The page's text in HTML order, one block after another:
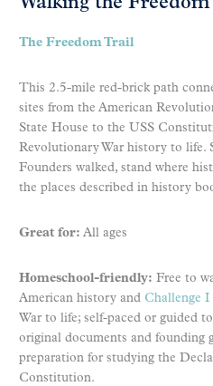
The Freedom Trail
This 2.5-mile red-brick path
sites from the American
State House to the USS
Revolutionary War history to life.
Founders walked, stand where
the places described in history
Great for: All ages
Homeschool-friendly: Free to
American history and Challenge I
War to life; self-paced or guided
original documents and founding
preparation for studying the
Constitution.